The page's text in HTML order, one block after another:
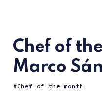
Chef of
Marco
Chef of the month